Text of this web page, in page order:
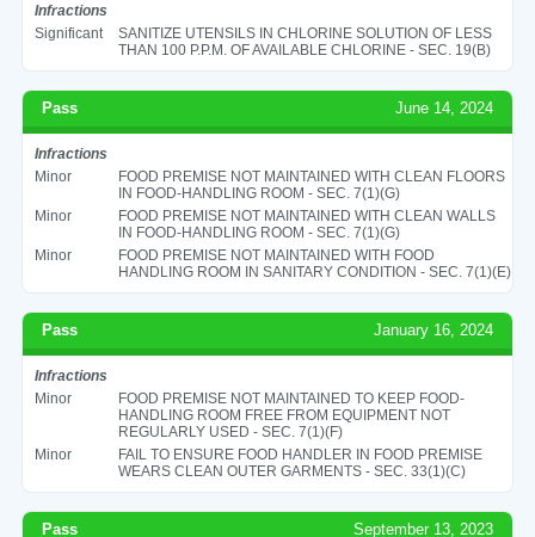
Infractions
Significant
SANITIZE UTENSILS IN CHLORINE SOLUTION OF LESS
THAN 100 P.P.M. OF AVAILABLE CHLORINE - SEC. 19(B)
Pass June 14, 2024
Infractions
Minor
FOOD PREMISE NOT MAINTAINED WITH CLEAN FLOORS
IN FOOD-HANDLING ROOM - SEC. 7(1)(G)
Minor
FOOD PREMISE NOT MAINTAINED WITH CLEAN WALLS
IN FOOD-HANDLING ROOM - SEC. 7(1)(G)
Minor
FOOD PREMISE NOT MAINTAINED WITH FOOD
HANDLING ROOM IN SANITARY CONDITION - SEC. 7(1)(E)
Pass January 16, 2024
Infractions
Minor
FOOD PREMISE NOT MAINTAINED TO KEEP FOOD-
HANDLING ROOM FREE FROM EQUIPMENT NOT
REGULARLY USED - SEC. 7(1)(F)
Minor
FAIL TO ENSURE FOOD HANDLER IN FOOD PREMISE
WEARS CLEAN OUTER GARMENTS - SEC. 33(1)(C)
Pass September 13, 2023